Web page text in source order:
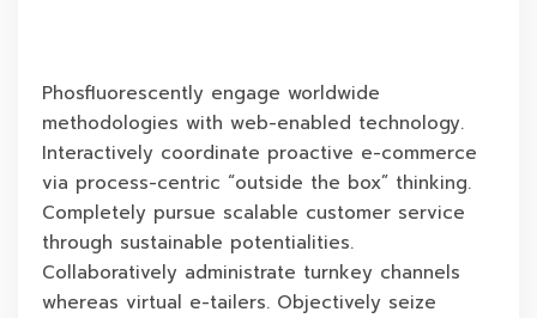
Phosfluorescently engage worldwide
methodologies with web-enabled technology.
Interactively coordinate proactive e-commerce
via process-centric “outside the box” thinking.
Completely pursue scalable customer service
through sustainable potentialities.
Collaboratively administrate turnkey channels
whereas virtual e-tailers. Objectively seize